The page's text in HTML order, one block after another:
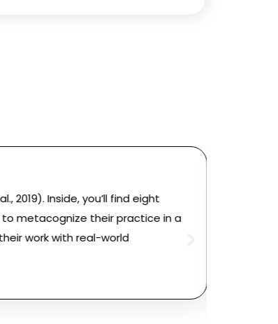
2019). Inside, you’ll find eight
metacognize their practice in a
work with real-world